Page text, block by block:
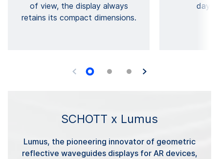
of view, the display always
retains its compact dimensions.
SCHOTT x Lumus
Lumus, the pioneering innovator of geometric
reflective waveguides displays for AR devices,